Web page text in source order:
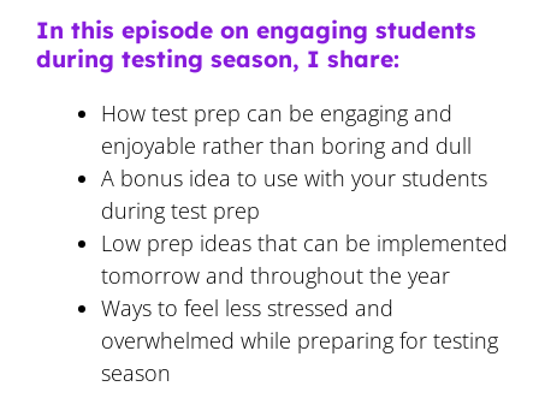
In this episode on engaging students
during testing season, I share:
How test prep can be engaging and
enjoyable rather than boring and dull
A bonus idea to use with your students
during test prep
Low prep ideas that can be implemented
tomorrow and throughout the year
Ways to feel less stressed and
overwhelmed while preparing for testing
season